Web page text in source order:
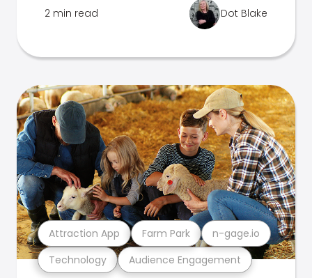
2 min read Dot Blake
Technology Audience Engagement
Attraction App Farm Park n-gage.io